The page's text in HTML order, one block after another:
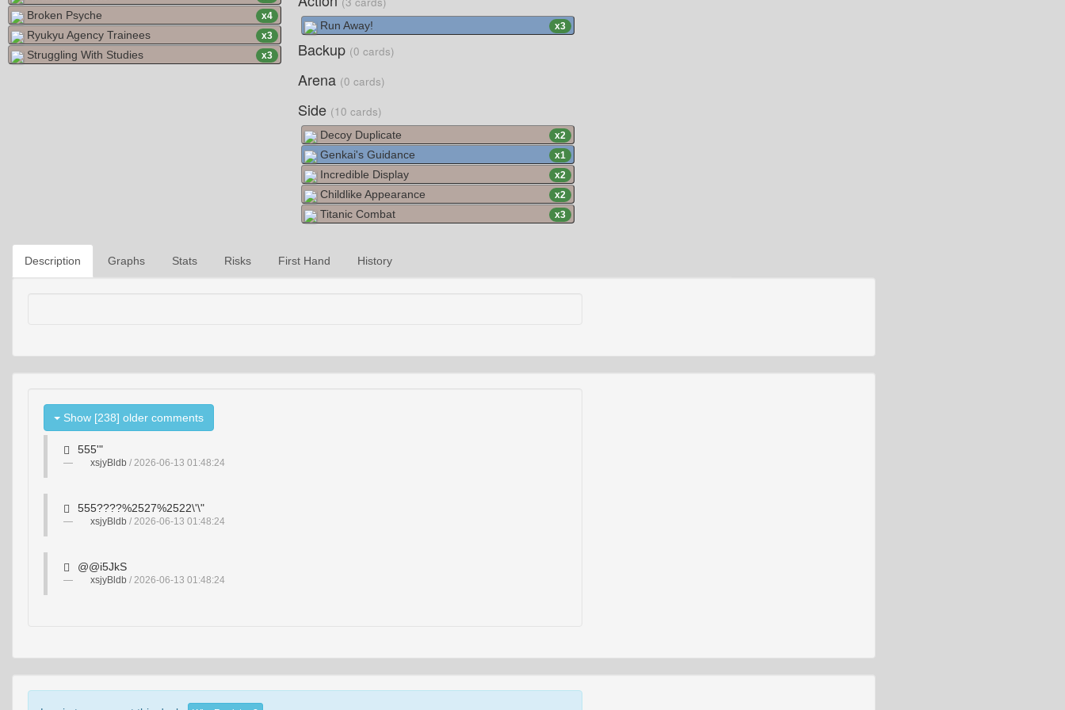
Broken Psyche x4
Ryukyu Agency Trainees x3
Struggling With Studies x3
Run Away! x3
Backup (0 cards)
Arena (0 cards)
Side (10 cards)
Decoy Duplicate x2
Genkai's Guidance x1
Incredible Display x2
Childlike Appearance x2
Titanic Combat x3
Description Graphs Stats Risks First Hand History
Show [238] older comments
555'"
xsjyBldb / 2026-06-13 01:48:24
555????%2527%2522\'\"
xsjyBldb / 2026-06-13 01:48:24
@@i5JkS
xsjyBldb / 2026-06-13 01:48:24